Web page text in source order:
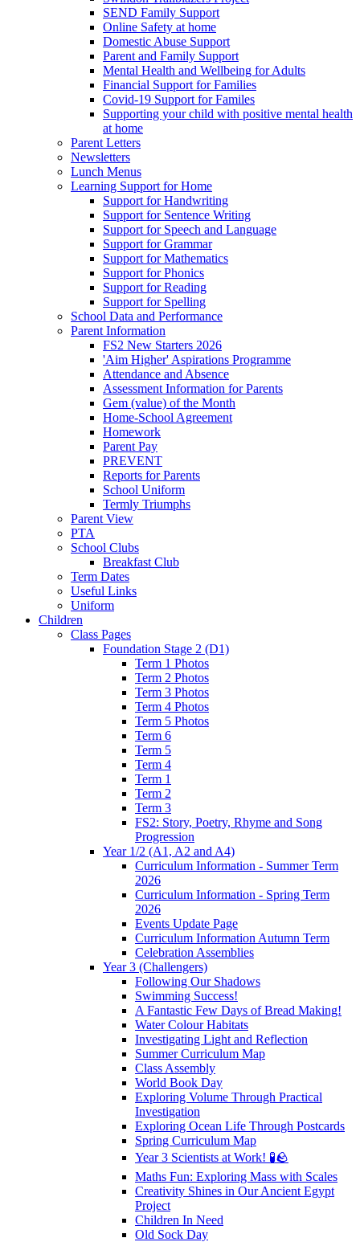
SEND Family Support
Online Safety at home
Domestic Abuse Support
Parent and Family Support
Mental Health and Wellbeing for Adults
Financial Support for Families
Covid-19 Support for Familes
Supporting your child with positive mental health
at home
Parent Letters
Newsletters
Lunch Menus
Learning Support for Home
Support for Handwriting
Support for Sentence Writing
Support for Speech and Language
Support for Grammar
Support for Mathematics
Support for Phonics
Support for Reading
Support for Spelling
School Data and Performance
Parent Information
FS2 New Starters 2026
'Aim Higher' Aspirations Programme
Attendance and Absence
Assessment Information for Parents
Gem (value) of the Month
Home-School Agreement
Homework
Parent Pay
PREVENT
Reports for Parents
School Uniform
Termly Triumphs
Parent View
PTA
School Clubs
Breakfast Club
Term Dates
Useful Links
Uniform
Children
Class Pages
Foundation Stage 2 (D1)
Term 1 Photos
Term 2 Photos
Term 3 Photos
Term 4 Photos
Term 5 Photos
Term 6
Term 5
Term 4
Term 1
Term 2
Term 3
FS2: Story, Poetry, Rhyme and Song
Progression
Year 1/2 (A1, A2 and A4)
Curriculum Information - Summer Term
2026
Curriculum Information - Spring Term
2026
Events Update Page
Curriculum Information Autumn Term
Celebration Assemblies
Year 3 (Challengers)
Following Our Shadows
Swimming Success!
A Fantastic Few Days of Bread Making!
Water Colour Habitats
Investigating Light and Reflection
Summer Curriculum Map
Class Assembly
World Book Day
Exploring Volume Through Practical
Investigation
Exploring Ocean Life Through Postcards
Spring Curriculum Map
Year 3 Scientists at Work! 🧪🪨
Maths Fun: Exploring Mass with Scales
Creativity Shines in Our Ancient Egypt
Project
Children In Need
Old Sock Day